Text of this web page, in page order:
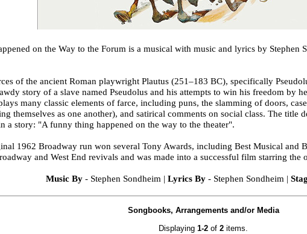
on the Way to the Forum is a musical with music and lyrics by Stephen
of the ancient Roman playwright Plautus (251–183 BC), specifically
story of a slave named Pseudolus and his attempts to win his freedom by
many classic elements of farce, including puns, the slamming of doors,
themselves as one another), and satirical comments on social class. The
a story: "A funny thing happened on the way to the theater".
1962 Broadway run won several Tony Awards, including Best Musical and
and West End revivals and was made into a successful film starring
Music By - Stephen Sondheim |Lyrics By - Stephen Sondheim |
Songbooks, Arrangements and/or Media
Displaying1-2 of2 items.